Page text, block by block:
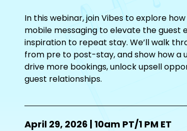
In this webinar, join Vibes to explore
mobile messaging to elevate the guest
inspiration to repeat stay. We’ll walk
from pre to post-stay, and show how a
drive more bookings, unlock upsell
guest relationships.
April 29, 2026 | 10am PT/1 PM ET